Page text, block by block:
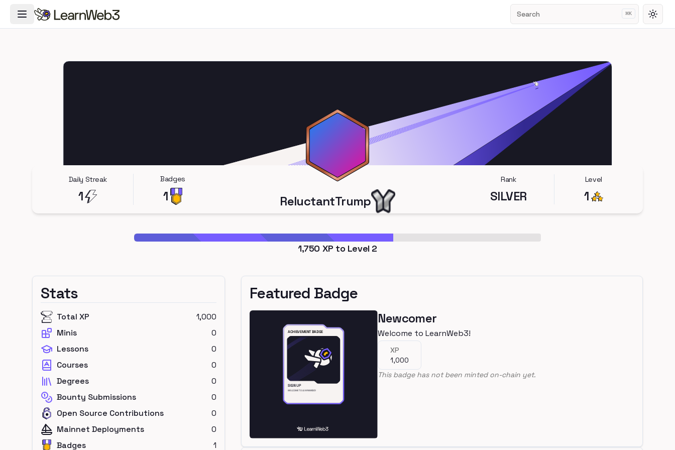
Toggle Navigation Menu Search ⌘K
Daily Streak
1
Badges
1 ReluctantTrump
Rank
SILVER
Level
1
1,750 XP to Level 2
Stats
Total XP
1,000
Minis
0
Lessons
0
Courses
0
Degrees
0
Bounty Submissions
0
Open Source Contributions
0
Mainnet Deployments
0
Badges
1
Featured Badge
Newcomer
Welcome to LearnWeb3!
XP
1,000
This badge has not been minted on-chain yet.